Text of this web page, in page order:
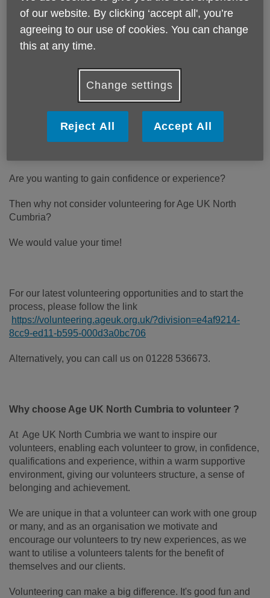
volunteers to help us offer vital
services in the local community.
Would you like to lend a hand.
Do you have time to spare?
Do you want to do something that is both fun and
Are you wanting to gain confidence or experience?
Then why not consider volunteering for Age UK North
Cumbria?
We would value your time!
For our latest volunteering opportunities and to start the
process, please follow the link
https://volunteering.ageuk.org.uk/?division=e4af9214-
8cc9-ed11-b595-000d3a0bc706
Alternatively, you can call us on 01228 536673.
Why choose Age UK North Cumbria to volunteer ?
At Age UK North Cumbria we want to inspire our
volunteers, enabling each volunteer to grow, in confidence,
qualifications and experience, within a warm supportive
environment, giving our volunteers structure, a sense of
belonging and achievement.
We are unique in that a volunteer can work with one group
or many, and as an organisation we motivate and
encourage our volunteers to try new experiences, as we
want to utilise a volunteers talents for the benefit of
themselves and our clients.
Volunteering can make a big difference. It's good fun and
of our website. By clicking ‘accept all', you’re
agreeing to our use of cookies. You can change
this at any time.
Change settings
Reject All Accept All